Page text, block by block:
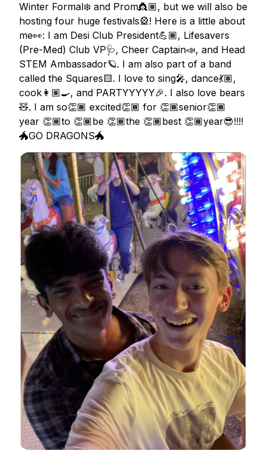
Winter Formal❄️ and Prom👸🏽, but we will also be
hosting four huge festivals🎡! Here is a little about
me👀: I am Desi Club President💪🏾, Lifesavers
(Pre-Med) Club VP🩺, Cheer Captain📣, and Head
STEM Ambassador🪐. I am also part of a band
called the Squares🟨. I love to sing🎤, dance💃🏽,
cook👩🏽‍🍳, and PARTYYYYY🎉. I also love bears
🧸. I am so👏🏾 excited👏🏾 for 👏🏾senior👏🏾
year 👏🏾to 👏🏾be 👏🏾the 👏🏾best 👏🏾year😎!!!!
🐲GO DRAGONS🐲